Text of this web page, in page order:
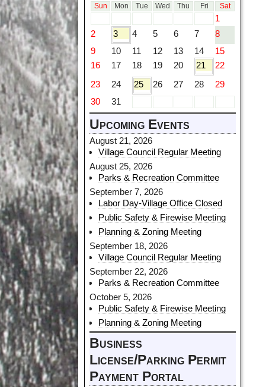
Sun Mon Tue Wed Thu Fri Sat
1
2
3 4 5 6 7
8
9
10 11 12 13 14
15
16
17 18 19 20 21
22
23
24 25 26 27 28
29
30
31
Upcoming Events
August 21, 2026
Village Council Regular Meeting
August 25, 2026
Parks & Recreation Committee
September 7, 2026
Labor Day-Village Office Closed
Public Safety & Firewise Meeting
Planning & Zoning Meeting
September 18, 2026
Village Council Regular Meeting
September 22, 2026
Parks & Recreation Committee
October 5, 2026
Public Safety & Firewise Meeting
Planning & Zoning Meeting
Business
License/Parking Permit
Payment Portal